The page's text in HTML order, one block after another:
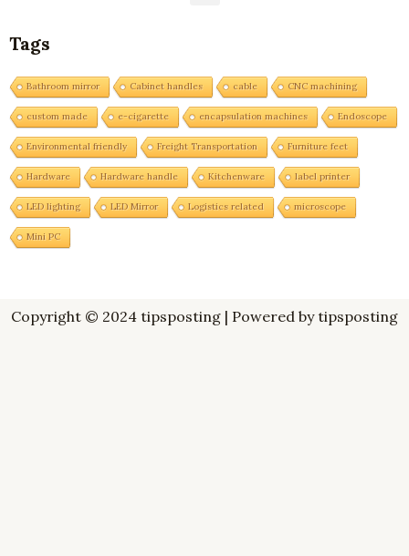
Tags
Bathroom mirror Cabinet handles cable CNC machining
custom made e-cigarette encapsulation machines Endoscope
Environmental friendly Freight Transportation Furniture feet
Hardware Hardware handle Kitchenware label printer
LED lighting LED Mirror Logistics related microscope
Mini PC
Copyright © 2024 tipsposting | Powered by tipsposting